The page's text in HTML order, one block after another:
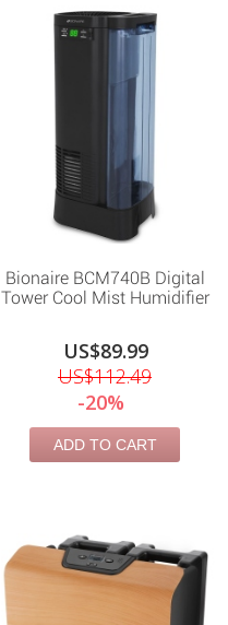
Bionaire BCM740B Digital
Tower Cool Mist Humidifier
US$89.99
US$112.49
-20%
ADD TO CART